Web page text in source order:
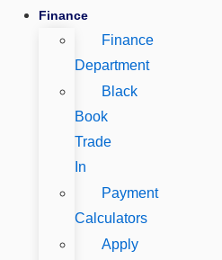
Finance
Finance
Department
Black
Book
Trade
In
Payment
Calculators
Apply